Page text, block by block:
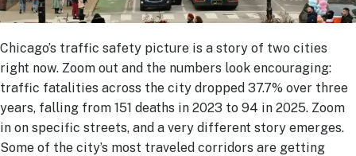
Chicago’s traffic safety picture is a story of two cities
right now. Zoom out and the numbers look encouraging:
traffic fatalities across the city dropped 37.7% over three
years, falling from 151 deaths in 2023 to 94 in 2025. Zoom
in on specific streets, and a very different story emerges.
Some of the city’s most traveled corridors are getting